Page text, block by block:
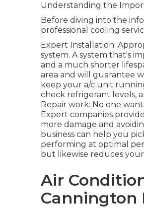
Understanding the
Before diving into the
professional cooling
Expert Installation:
system. A system that's
and a much shorter
area and will guarantee
keep your a/c unit
check refrigerant levels,
Repair work: No one
Expert companies
more damage and
business can help you
performing at optimal
but likewise reduces
Air
Cannington